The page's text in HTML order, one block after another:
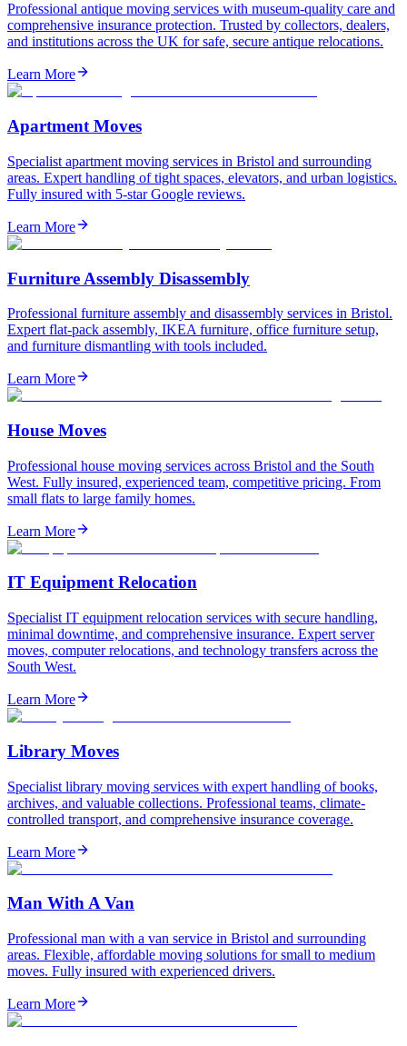
Professional antique moving services with museum-quality care and
comprehensive insurance protection. Trusted by collectors, dealers,
and institutions across the UK for safe, secure antique relocations.
Learn More
Apartment Moves
Specialist apartment moving services in Bristol and surrounding
areas. Expert handling of tight spaces, elevators, and urban logistics.
Fully insured with 5-star Google reviews.
Learn More
Furniture Assembly Disassembly
Professional furniture assembly and disassembly services in Bristol.
Expert flat-pack assembly, IKEA furniture, office furniture setup,
and furniture dismantling with tools included.
Learn More
House Moves
Professional house moving services across Bristol and the South
West. Fully insured, experienced team, competitive pricing. From
small flats to large family homes.
Learn More
IT Equipment Relocation
Specialist IT equipment relocation services with secure handling,
minimal downtime, and comprehensive insurance. Expert server
moves, computer relocations, and technology transfers across the
South West.
Learn More
Library Moves
Specialist library moving services with expert handling of books,
archives, and valuable collections. Professional teams, climate-
controlled transport, and comprehensive insurance coverage.
Learn More
Man With A Van
Professional man with a van service in Bristol and surrounding
areas. Flexible, affordable moving solutions for small to medium
moves. Fully insured with experienced drivers.
Learn More